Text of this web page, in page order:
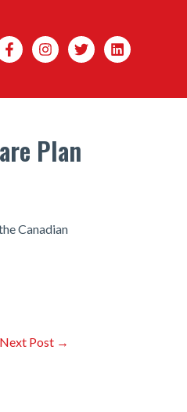
Plan
Canadian
Next Post →